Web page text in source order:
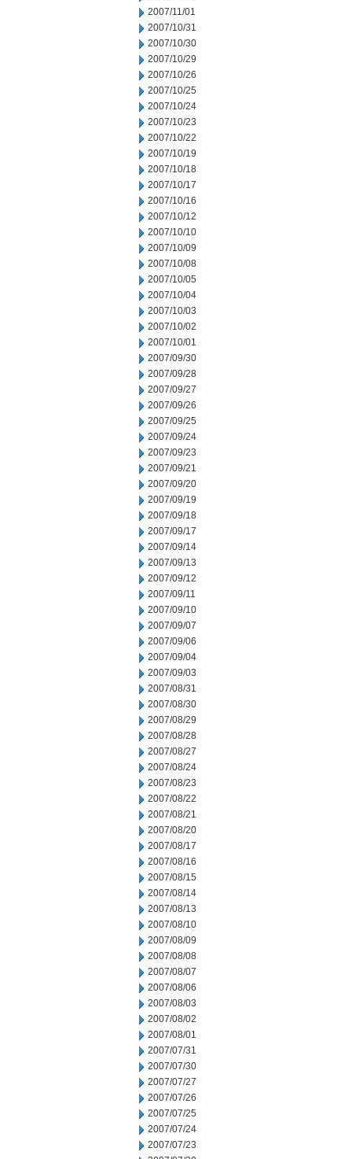
2007/11/01
2007/10/31
2007/10/30
2007/10/29
2007/10/26
2007/10/25
2007/10/24
2007/10/23
2007/10/22
2007/10/19
2007/10/18
2007/10/17
2007/10/16
2007/10/12
2007/10/10
2007/10/09
2007/10/08
2007/10/05
2007/10/04
2007/10/03
2007/10/02
2007/10/01
2007/09/30
2007/09/28
2007/09/27
2007/09/26
2007/09/25
2007/09/24
2007/09/23
2007/09/21
2007/09/20
2007/09/19
2007/09/18
2007/09/17
2007/09/14
2007/09/13
2007/09/12
2007/09/11
2007/09/10
2007/09/07
2007/09/06
2007/09/04
2007/09/03
2007/08/31
2007/08/30
2007/08/29
2007/08/28
2007/08/27
2007/08/24
2007/08/23
2007/08/22
2007/08/21
2007/08/20
2007/08/17
2007/08/16
2007/08/15
2007/08/14
2007/08/13
2007/08/10
2007/08/09
2007/08/08
2007/08/07
2007/08/06
2007/08/03
2007/08/02
2007/08/01
2007/07/31
2007/07/30
2007/07/27
2007/07/26
2007/07/25
2007/07/24
2007/07/23